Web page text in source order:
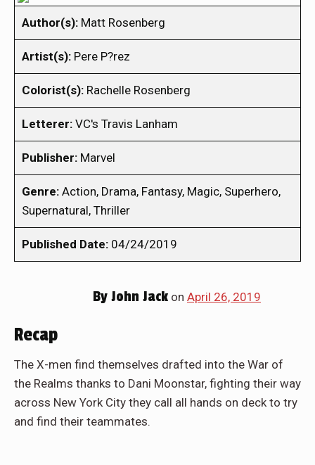
Author(s): Matt Rosenberg
Artist(s): Pere P?rez
Colorist(s): Rachelle Rosenberg
Letterer: VC's Travis Lanham
Publisher: Marvel
Genre: Action, Drama, Fantasy, Magic, Superhero,
Supernatural, Thriller
Published Date: 04/24/2019
By John Jack on April 26, 2019
Recap
The X-men find themselves drafted into the War of
the Realms thanks to Dani Moonstar, fighting their way
across New York City they call all hands on deck to try
and find their teammates.